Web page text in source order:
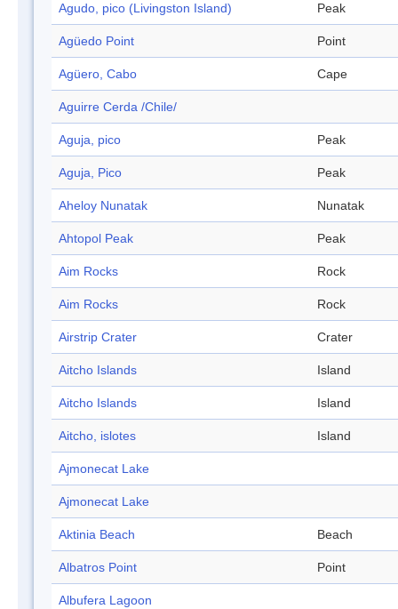
Agudo, pico (Livingston Island) Peak
Agüedo Point Point
Agüero, Cabo Cape
Aguirre Cerda /Chile/
Aguja, pico Peak
Aguja, Pico Peak
Aheloy Nunatak Nunatak
Ahtopol Peak Peak
Aim Rocks Rock
Aim Rocks Rock
Airstrip Crater Crater
Aitcho Islands Island
Aitcho Islands Island
Aitcho, islotes Island
Ajmonecat Lake
Ajmonecat Lake
Aktinia Beach Beach
Albatros Point Point
Albufera Lagoon